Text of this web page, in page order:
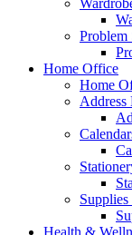
Problem
Home Office
Home
Address
Health &